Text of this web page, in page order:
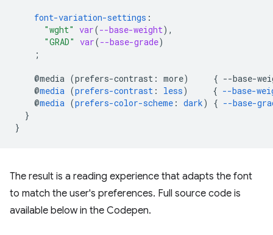
font-variation-settings :
"wght" var(--base-weight),
"GRAD" var(--base-grade)
;
@media (prefers-contrast : more) { --base-
@media (prefers-contrast : less) { --base-
@media (prefers-color-scheme : dark) { --base-
}
}
The result is a reading experience that adapts the font
to match the user's preferences. Full source code is
available below in the Codepen.